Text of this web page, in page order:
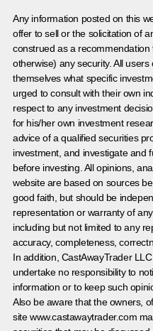
Any information posted on this
offer to sell or the solicitation of
construed as a
otherwise) any security. All
themselves what specific
urged to consult with their own
respect to any investment
for his/her own investment
advice of a qualified securities
investment, and investigate and
before investing. All opinions,
website are based on sources
good faith, but should be
representation or warranty of
including but not limited to any
accuracy, completeness,
In addition, CastAwayTrader
undertake no responsibility to
information or to keep such
Also be aware that the owners,
site www.castawaytrader.com